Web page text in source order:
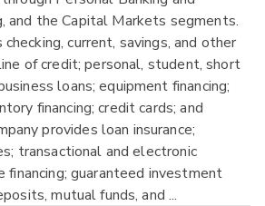
and the Capital Markets segments.
current, savings, and other
of credit; personal, student, short
loans; equipment financing;
financing; credit cards; and
provides loan insurance;
transactional and electronic
financing; guaranteed investment
mutual funds, and ...